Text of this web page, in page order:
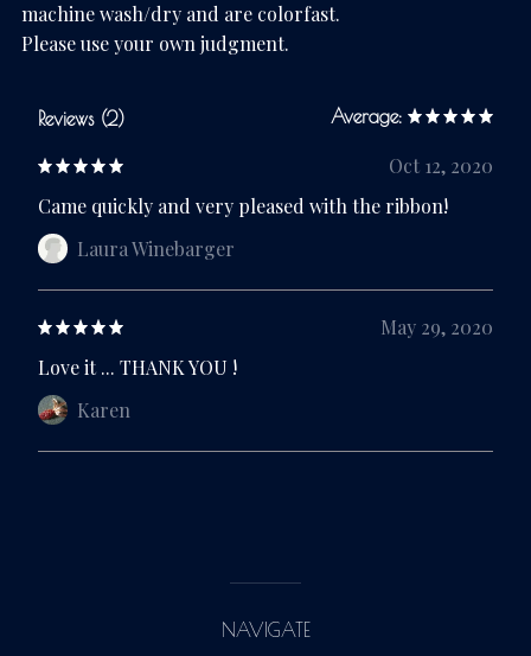
machine wash/dry and are colorfast.
Please use your own judgment.
Reviews (2) Average:
Oct 12, 2020
Came quickly and very pleased with the ribbon!
Laura Winebarger
May 29, 2020
Love it ... THANK YOU !
Karen
NAVIGATE